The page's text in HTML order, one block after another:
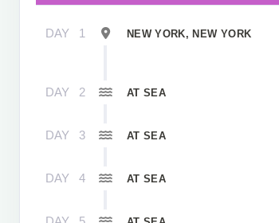
DAY 1 NEW YORK, NEW YORK
DAY 2 AT SEA
DAY 3 AT SEA
DAY 4 AT SEA